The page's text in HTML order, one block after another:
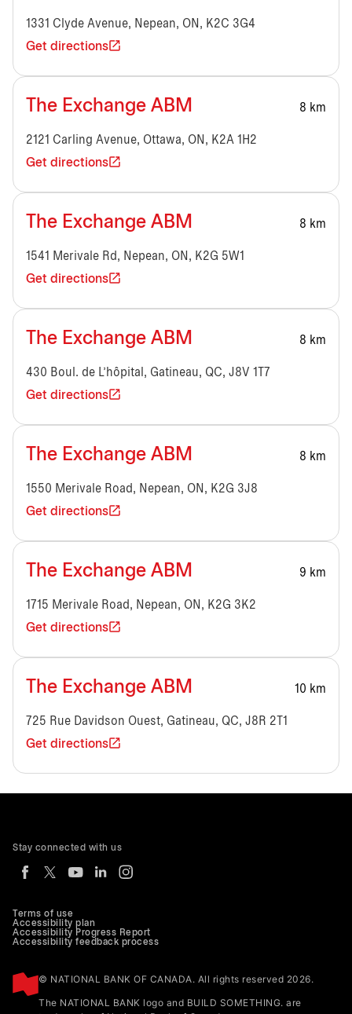
1331 Clyde Avenue, Nepean, ON, K2C 3G4
Get directions
The Exchange ABM 8 km
2121 Carling Avenue, Ottawa, ON, K2A 1H2
Get directions
The Exchange ABM 8 km
1541 Merivale Rd, Nepean, ON, K2G 5W1
Get directions
The Exchange ABM 8 km
430 Boul. de L'hôpital, Gatineau, QC, J8V 1T7
Get directions
The Exchange ABM 8 km
1550 Merivale Road, Nepean, ON, K2G 3J8
Get directions
The Exchange ABM 9 km
1715 Merivale Road, Nepean, ON, K2G 3K2
Get directions
The Exchange ABM 10 km
725 Rue Davidson Ouest, Gatineau, QC, J8R 2T1
Get directions
Terms of use
Accessibility plan
Accessibility Progress Report
Accessibility feedback process
© NATIONAL BANK OF CANADA. All rights reserved 2026.
The NATIONAL BANK logo and BUILD SOMETHING. are
Stay connected with us